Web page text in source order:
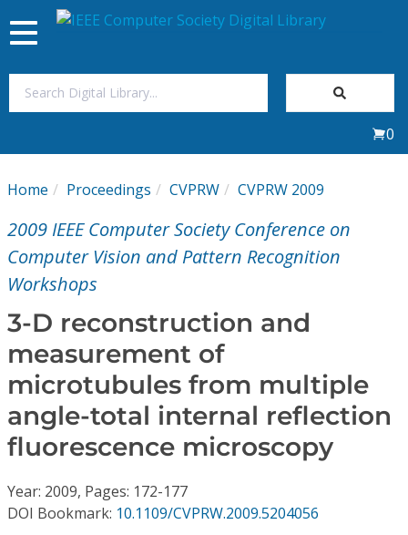
My Subscriptions
Magazines
Video Library
Conference Proceedings
Institutional CSDL
Toggle
navigation
0
Home Proceedings CVPRW CVPRW 2009
2009 IEEE Computer Society Conference on
Computer Vision and Pattern Recognition
Workshops
3-D reconstruction and
measurement of
microtubules from multiple
angle-total internal reflection
fluorescence microscopy
Year: 2009, Pages: 172-177
DOI Bookmark: 10.1109/CVPRW.2009.5204056